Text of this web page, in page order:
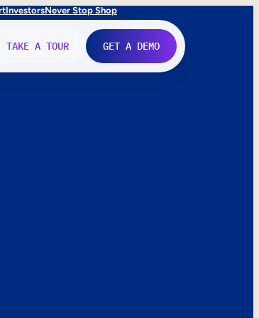
InvestorsNever Stop Shop
TAKE A TOUR GET A DEMO